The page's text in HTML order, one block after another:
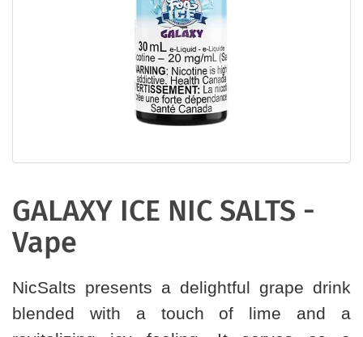
GALAXY ICE NIC SALTS -
Vape
NicSalts presents a delightful grape drink
blended with a touch of lime and a